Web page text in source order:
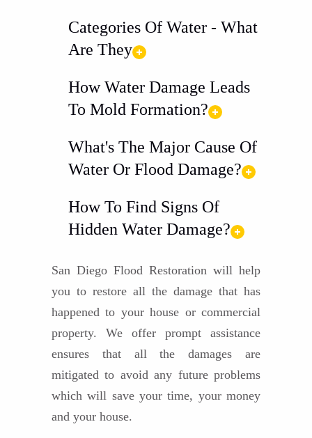
Categories Of Water - What
Are They
How Water Damage Leads
To Mold Formation?
What's The Major Cause Of
Water Or Flood Damage?
How To Find Signs Of
Hidden Water Damage?
San Diego Flood Restoration will help
you to restore all the damage that has
happened to your house or commercial
property. We offer prompt assistance
ensures that all the damages are
mitigated to avoid any future problems
which will save your time, your money
and your house.